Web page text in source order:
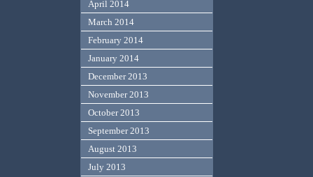
April 2014
March 2014
February 2014
January 2014
December 2013
November 2013
October 2013
September 2013
August 2013
July 2013